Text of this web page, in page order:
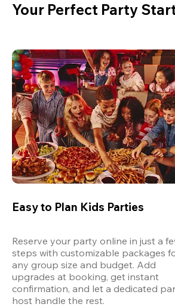
Your Perfect Party
Easy to Plan Kids Parties
Reserve your party online in just a
steps with customizable packages
any group size and budget. Add
upgrades at booking, get instant
confirmation, and let a dedicated
host handle the rest.